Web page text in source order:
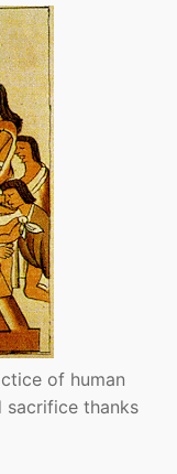
of human
sacrifice thanks